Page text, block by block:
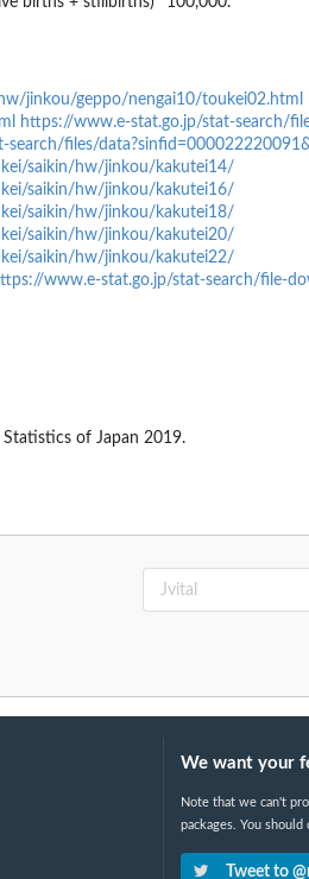
jinkou/geppo/nengai10/toukei02.html
https://www.e-stat.go.jp/stat-search/
search/files/
saikin/hw/jinkou/kakutei14/
saikin/hw/jinkou/kakutei16/
saikin/hw/jinkou/kakutei18/
saikin/hw/jinkou/kakutei20/
saikin/hw/jinkou/kakutei22/
www.e-stat.go.jp/stat-search/file-
of Japan 2019.
We want your
Note that we can't
packages. You
Tweet to